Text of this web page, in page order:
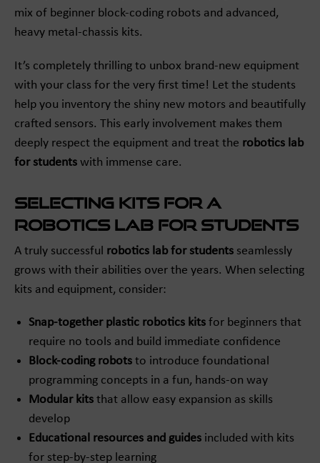
mix of beginner block-coding robots and advanced,
heavy metal-chassis kits.
It’s completely thrilling to unbox brand-new equipment
with your class for the very first time! Let the students
help you inventory the shiny new motors and beautifully
crafted sensors. This early involvement makes them
deeply respect the equipment and treat the robotics lab
for students with immense care.
Selecting Kits for a
Robotics Lab for Students
A truly successful robotics lab for students seamlessly
grows with their abilities over the years. When selecting
kits and equipment, consider:
Snap-together plastic robotics kits for beginners that
require no tools and build immediate confidence
Block-coding robots to introduce foundational
programming concepts in a fun, hands-on way
Modular kits that allow easy expansion as skills
develop
Educational resources and guides included with kits
for step-by-step learning